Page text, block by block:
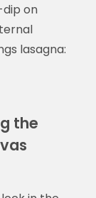
dip on
lasagna:
the